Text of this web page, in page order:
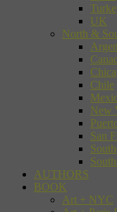
UK
North &
Chile
New
San
AUTHORS
BOOK
Art + NYC